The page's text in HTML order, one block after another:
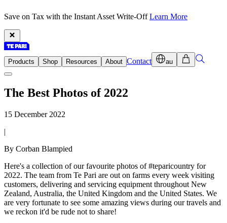
Save on Tax with the Instant Asset Write-OffLearn More
Products Shop Resources About Contact au
The Best Photos of 2022
15 December 2022
|
By Corban Blampied
Here's a collection of our favourite photos of #teparicountry for
2022. The team from Te Pari are out on farms every week visiting
customers, delivering and servicing equipment throughout New
Zealand, Australia, the United Kingdom and the United States. We
are very fortunate to see some amazing views during our travels and
we reckon it'd be rude not to share!